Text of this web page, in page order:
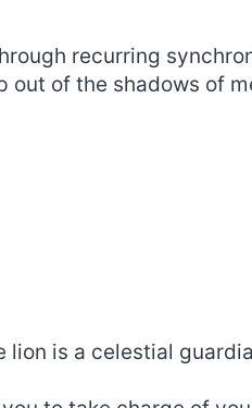
recurring
out of the shadows of
lion is a celestial